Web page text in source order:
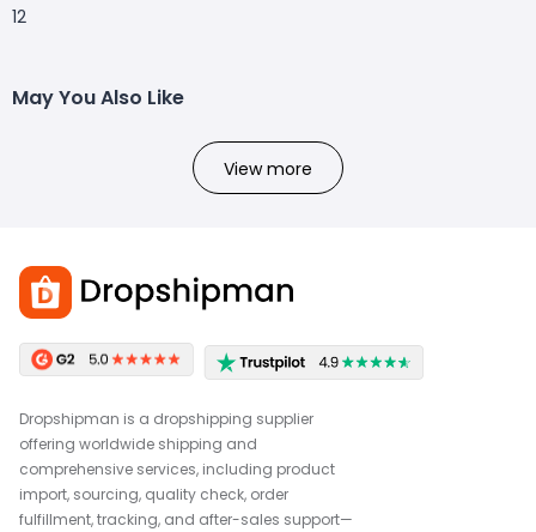
12
May You Also Like
View more
Dropshipman is a dropshipping supplier
offering worldwide shipping and
comprehensive services, including product
import, sourcing, quality check, order
fulfillment, tracking, and after-sales support—